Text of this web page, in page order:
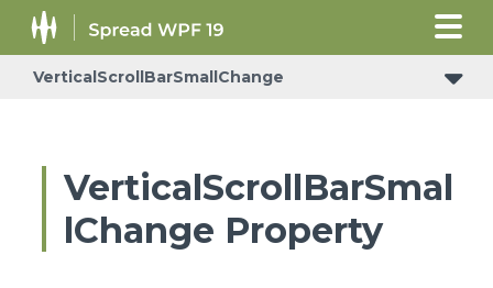
VerticalScrollBarSmallChange
VerticalScrollBarSmal
lChange Property